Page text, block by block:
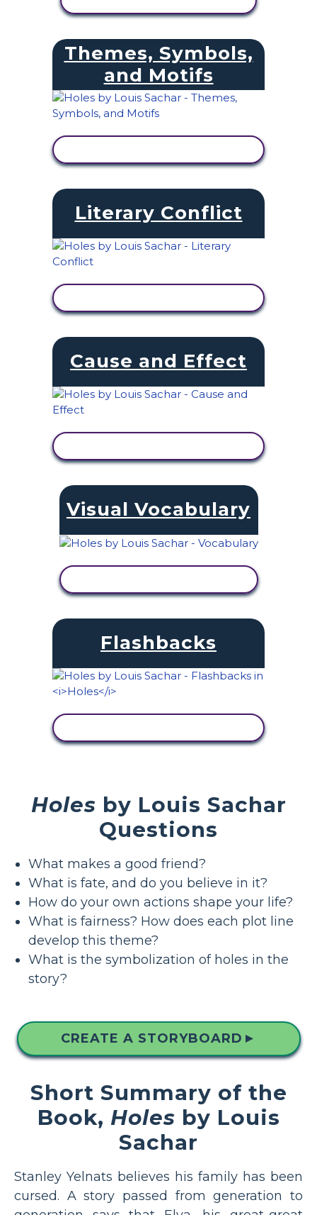
Themes, Symbols,
and Motifs
Literary Conflict
Cause and Effect
Visual Vocabulary
Flashbacks
Holes by Louis Sachar
Questions
What makes a good friend?
What is fate, and do you believe in it?
How do your own actions shape your life?
What is fairness? How does each plot line
develop this theme?
What is the symbolization of holes in the
story?
CREATE A STORYBOARD ▲
Short Summary of the
Book, Holes by Louis
Sachar
Stanley Yelnats believes his family has been
cursed. A story passed from generation to